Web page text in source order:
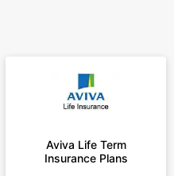
Aviva Life Term
Insurance Plans